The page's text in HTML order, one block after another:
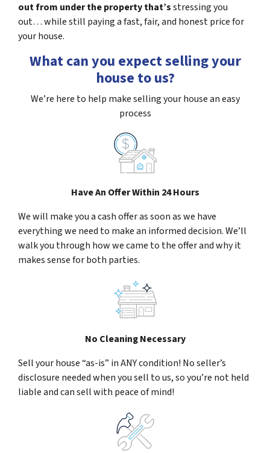
out from under the property that’sstressing you
out… while still paying a fast, fair, and honest price for
your house.
What can you expect selling your
house to us?
We’re here to help make selling your house an easy
process
Have An Offer Within 24 Hours
We will make you a cash offer as soon as we have
everything we need to make an informed decision. We’ll
walk you through how we came to the offer and why it
makes sense for both parties.
No Cleaning Necessary
Sell your house “as-is” in ANY condition! No seller’s
disclosure needed when you sell to us, so you’re not held
liable and can sell with peace of mind!